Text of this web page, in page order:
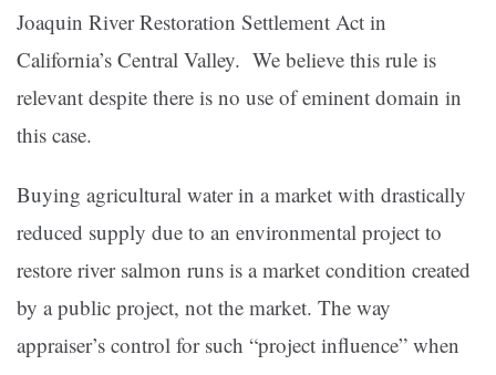
Joaquin River Restoration Settlement Act in
California’s Central Valley. We believe this rule is
relevant despite there is no use of eminent domain in
this case.
Buying agricultural water in a market with drastically
reduced supply due to an environmental project to
restore river salmon runs is a market condition created
by a public project, not the market. The way
appraiser’s control for such “project influence” when